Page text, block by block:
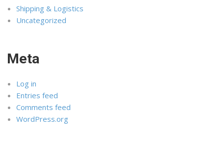
Shipping & Logistics
Uncategorized
Meta
Log in
Entries feed
Comments feed
WordPress.org